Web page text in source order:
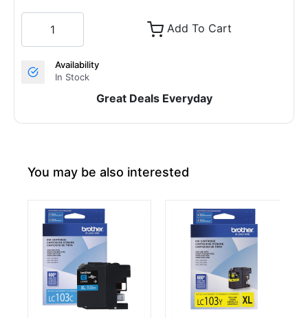
Add To Cart
Availability
In Stock
Great Deals Everyday
You may be also interested